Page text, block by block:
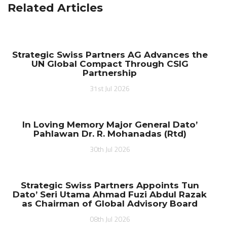
Related Articles
Strategic Swiss Partners AG Advances the
UN Global Compact Through CSIG
Partnership
31st Jul 2026
In Loving Memory Major General Dato’
Pahlawan Dr. R. Mohanadas (Rtd)
30th Jul 2026
Strategic Swiss Partners Appoints Tun
Dato’ Seri Utama Ahmad Fuzi Abdul Razak
as Chairman of Global Advisory Board
08th Jul 2026